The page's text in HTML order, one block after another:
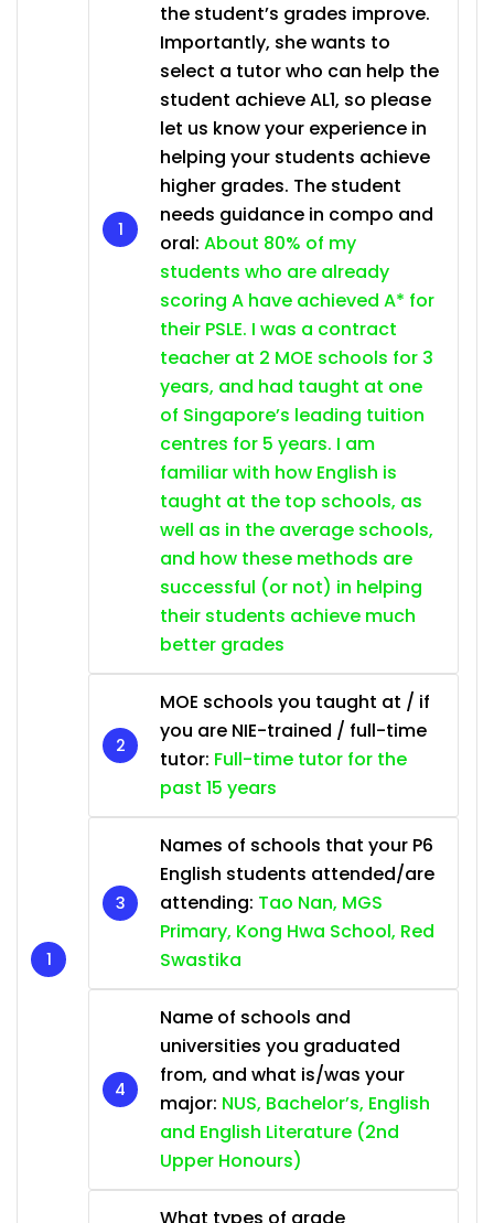
the student’s grades improve.
Importantly, she wants to
select a tutor who can help the
student achieve AL1, so please
let us know your experience in
helping your students achieve
higher grades. The student
needs guidance in compo and
oral: About 80% of my
students who are already
scoring A have achieved A* for
their PSLE. I was a contract
teacher at 2 MOE schools for 3
years, and had taught at one
of Singapore’s leading tuition
centres for 5 years. I am
familiar with how English is
taught at the top schools, as
well as in the average schools,
and how these methods are
successful (or not) in helping
their students achieve much
better grades
MOE schools you taught at / if
you are NIE-trained / full-time
tutor: Full-time tutor for the
past 15 years
Names of schools that your P6
English students attended/are
attending: Tao Nan, MGS
Primary, Kong Hwa School, Red
Swastika
Name of schools and
universities you graduated
from, and what is/was your
major: NUS, Bachelor’s, English
and English Literature (2nd
Upper Honours)